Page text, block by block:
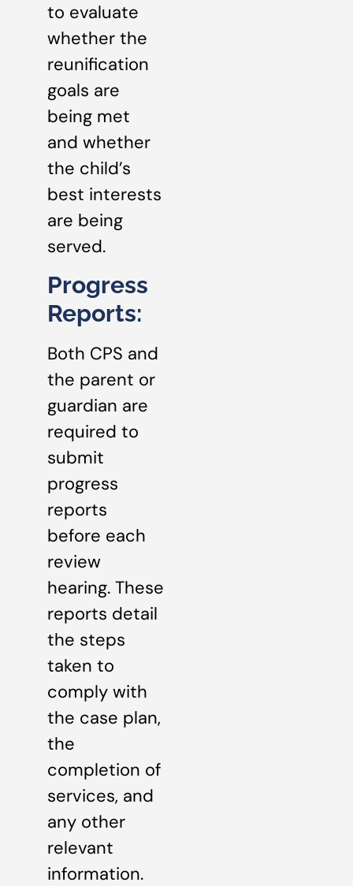
to evaluate
whether the
reunification
goals are
being met
and whether
the child’s
best interests
are being
served.
Progress
Reports:
Both CPS and
the parent or
guardian are
required to
submit
progress
reports
before each
review
hearing. These
reports detail
the steps
taken to
comply with
the case plan,
the
completion of
services, and
any other
relevant
information.